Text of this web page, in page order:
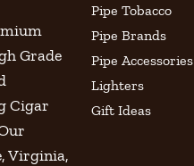
Grade
Cigar
Virginia,
Pipe Tobacco
Pipe Brands
Pipe Accessories
Lighters
Gift Ideas